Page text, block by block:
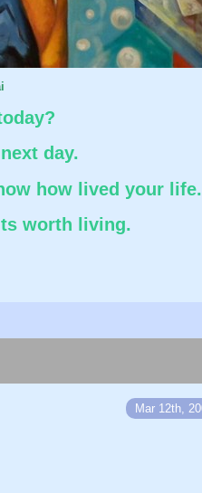
day.
how lived your life.
worth living.